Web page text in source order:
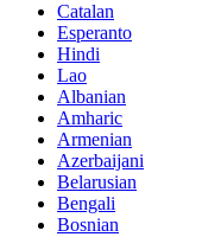
Catalan
Esperanto
Hindi
Lao
Albanian
Amharic
Armenian
Azerbaijani
Belarusian
Bengali
Bosnian